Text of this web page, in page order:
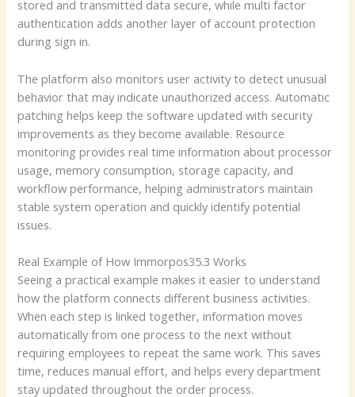
stored and transmitted data secure, while multi factor
authentication adds another layer of account protection
during sign in.
The platform also monitors user activity to detect unusual
behavior that may indicate unauthorized access. Automatic
patching helps keep the software updated with security
improvements as they become available. Resource
monitoring provides real time information about processor
usage, memory consumption, storage capacity, and
workflow performance, helping administrators maintain
stable system operation and quickly identify potential
issues.
Real Example of How Immorpos35.3 Works
Seeing a practical example makes it easier to understand
how the platform connects different business activities.
When each step is linked together, information moves
automatically from one process to the next without
requiring employees to repeat the same work. This saves
time, reduces manual effort, and helps every department
stay updated throughout the order process.